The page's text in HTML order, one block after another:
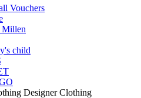
Vouchers
Millen
child
Designer Clothing